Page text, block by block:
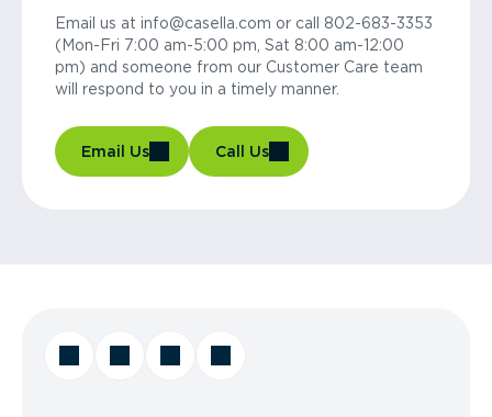
Email us at info@casella.com or call 802-683-3353
(Mon-Fri 7:00 am-5:00 pm, Sat 8:00 am-12:00
pm) and someone from our Customer Care team
will respond to you in a timely manner.
Email Us Call Us